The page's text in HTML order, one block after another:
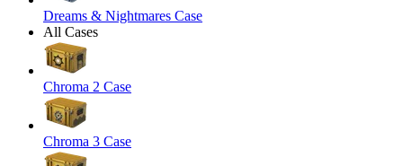
Dreams & Nightmares Case
All Cases
Chroma 2 Case
Chroma 3 Case